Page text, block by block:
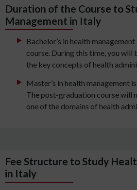
Duration of the Course to
Management in Italy
Bachelor’s in health
course. During this time, you will
the key concepts of health
Master’s in health management
The post-graduation course will
one of the domains of health
Fee Structure to Study
in Italy